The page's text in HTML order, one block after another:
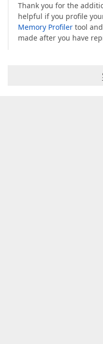
Thank you for the
helpful if you profile
Memory Profiler tool
made after you have